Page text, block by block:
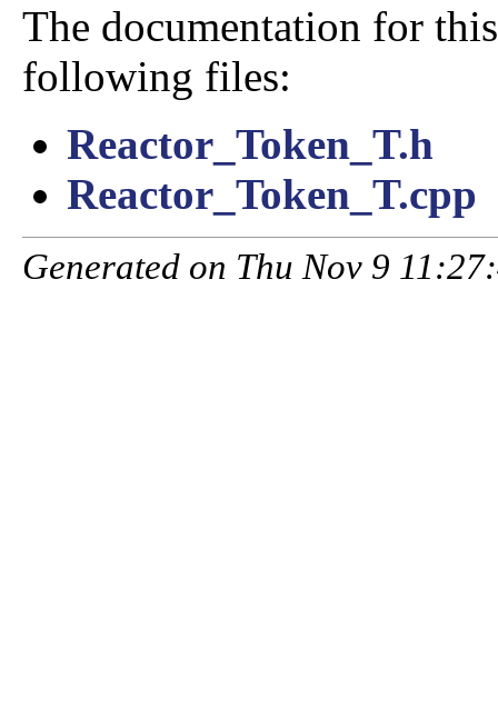
The documentation for
following files:
Reactor_Token_T.h
Reactor_Token_T.cpp
Generated on Thu Nov 9